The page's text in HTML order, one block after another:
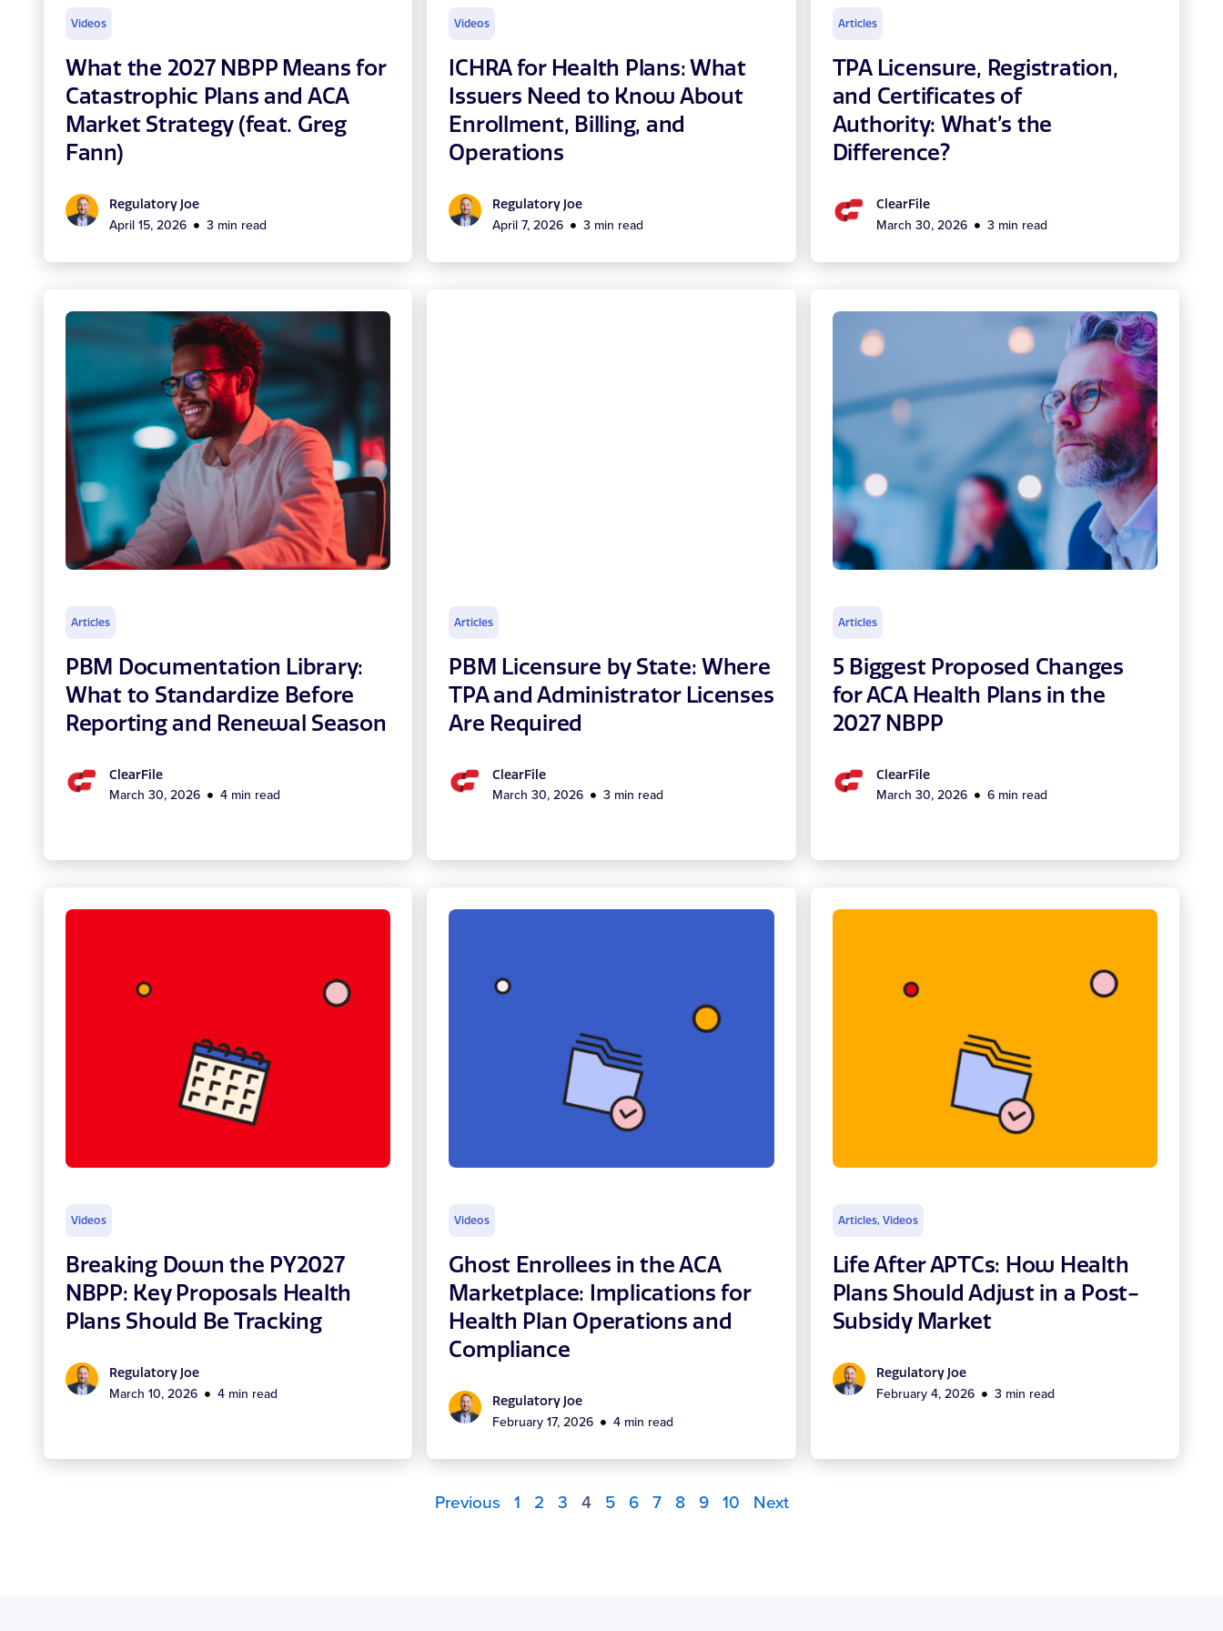
Videos
What the 2027 NBPP Means for
Catastrophic Plans and ACA
Market Strategy (feat. Greg
Fann)
Regulatory Joe
April 15, 2026 3 min read
Videos
ICHRA for Health Plans: What
Issuers Need to Know About
Enrollment, Billing, and
Operations
Regulatory Joe
April 7, 2026 3 min read
Articles
TPA Licensure, Registration,
and Certificates of
Authority: What’s the
Difference?
ClearFile
March 30, 2026 3 min read
Articles
PBM Documentation Library:
What to Standardize Before
Reporting and Renewal Season
ClearFile
March 30, 2026 4 min read
Articles
PBM Licensure by State: Where
TPA and Administrator Licenses
Are Required
ClearFile
March 30, 2026 3 min read
Articles
5 Biggest Proposed Changes
for ACA Health Plans in the
2027 NBPP
ClearFile
March 30, 2026 6 min read
Videos
Breaking Down the PY2027
NBPP: Key Proposals Health
Plans Should Be Tracking
Regulatory Joe
March 10, 2026 4 min read
Videos
Ghost Enrollees in the ACA
Marketplace: Implications for
Health Plan Operations and
Compliance
Regulatory Joe
February 17, 2026 4 min read
Articles, Videos
Life After APTCs: How Health
Plans Should Adjust in a Post-
Subsidy Market
Regulatory Joe
February 4, 2026 3 min read
Previous 1 2 3 4 5 6 7 8 9 10 Next